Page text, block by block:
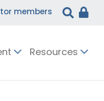
members
Resources